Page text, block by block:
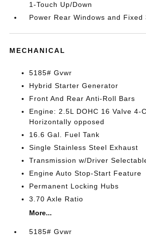
1-Touch Up/Down
Power Rear Windows and Fixed
MECHANICAL
5185# Gvwr
Hybrid Starter Generator
Front And Rear Anti-Roll Bars
Engine: 2.5L DOHC 16 Valve 4-
Horizontally opposed
16.6 Gal. Fuel Tank
Single Stainless Steel Exhaust
Transmission w/Driver
Engine Auto Stop-Start Feature
Permanent Locking Hubs
3.70 Axle Ratio
More...
5185# Gvwr